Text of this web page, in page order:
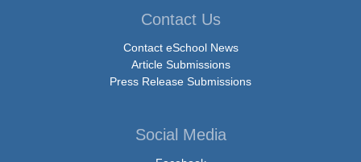
Contact Us
Contact eSchool News
Article Submissions
Press Release Submissions
Social Media